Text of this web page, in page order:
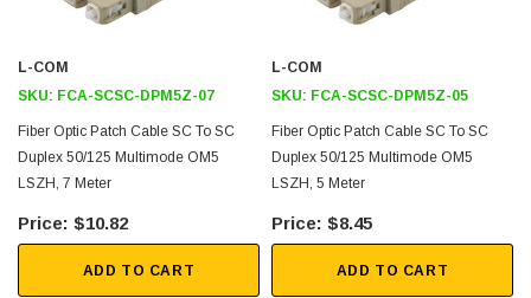
L-COM
SKU: FCA-SCSC-DPM5Z-07
Fiber Optic Patch Cable SC To SC
Duplex 50/125 Multimode OM5
LSZH, 7 Meter
$10.82
ADD TO CART
L-COM
SKU: FCA-SCSC-DPM5Z-05
Fiber Optic Patch Cable SC To SC
Duplex 50/125 Multimode OM5
LSZH, 5 Meter
$8.45
ADD TO CART